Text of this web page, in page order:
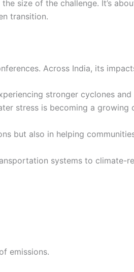
size of the challenge. It’s
transition.
Across India, its
stronger cyclones
stress is becoming a growing
but also in helping
systems to climate-
emissions.